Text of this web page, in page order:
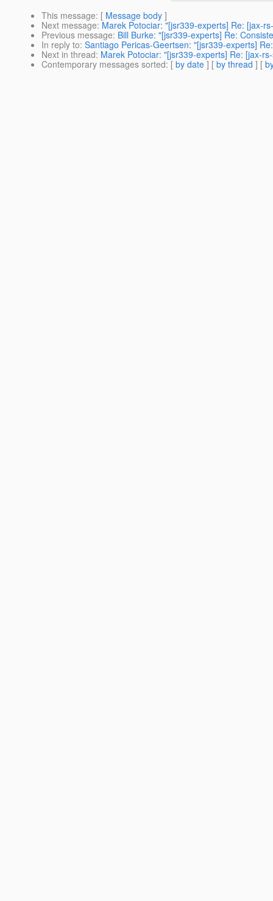
This message: [ Message body ]
Next message: Marek Potociar: "[jsr339-experts] Re: [jax-
Previous message: Bill Burke: "[jsr339-experts] Re:
In reply to: Santiago Pericas-Geertsen: "[jsr339-experts]
Next in thread: Marek Potociar: "[jsr339-experts] Re: [jax-
Contemporary messages sorted: [ by date ] [ by thread ] [